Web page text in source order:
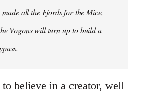
all the Fjords for the Mice,
Vogons will turn up to build a
believe in a creator, well